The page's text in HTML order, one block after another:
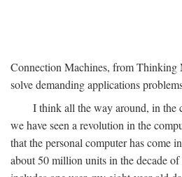
Connection Machines, from Thinking
solve demanding applications
I think all the way around, in the
we have seen a revolution in the
that the personal computer has come
about 50 million units in the decade